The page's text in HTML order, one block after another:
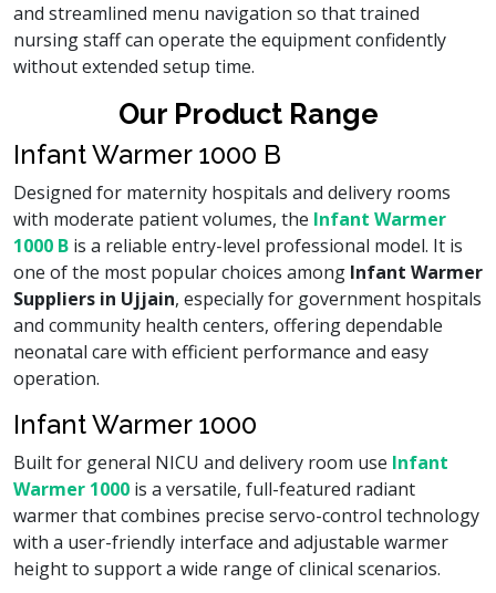
and streamlined menu navigation so that trained
nursing staff can operate the equipment confidently
without extended setup time.
Our Product Range
Infant Warmer 1000 B
Designed for maternity hospitals and delivery rooms
with moderate patient volumes, the Infant Warmer
1000 B is a reliable entry-level professional model. It is
one of the most popular choices among Infant Warmer
Suppliers in Ujjain, especially for government hospitals
and community health centers, offering dependable
neonatal care with efficient performance and easy
operation.
Infant Warmer 1000
Built for general NICU and delivery room use Infant
Warmer 1000 is a versatile, full-featured radiant
warmer that combines precise servo-control technology
with a user-friendly interface and adjustable warmer
height to support a wide range of clinical scenarios.